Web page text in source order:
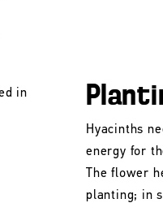
in
Hyacinths
energy for
The flower
planting; in